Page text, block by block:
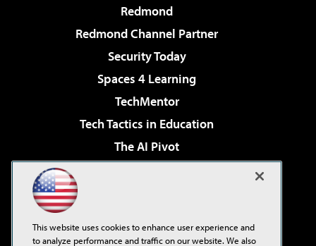
Redmond
Redmond Channel Partner
Security Today
Spaces 4 Learning
TechMentor
Tech Tactics in Education
The AI Pivot
Virtualization & Cloud Review
Visual Studio Live!
This website uses cookies to enhance user experience and
to analyze performance and traffic on our website. We also